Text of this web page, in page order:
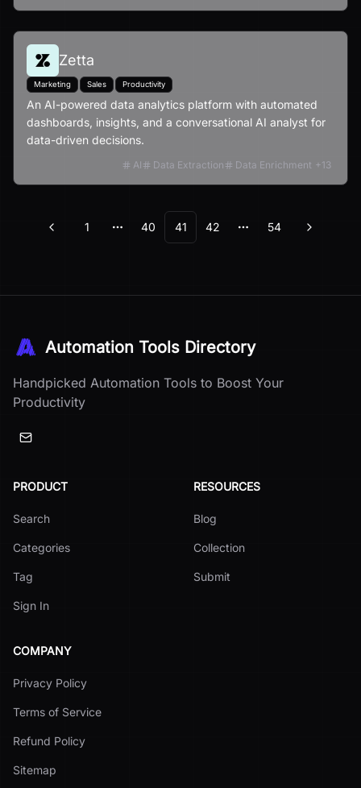
Zetta
Marketing Sales Productivity
An AI-powered data analytics platform with automated
dashboards, insights, and a conversational AI analyst for
data-driven decisions.
AI Data Extraction Data Enrichment +13
Previous
1
More pages
40 41 42
More pages
54 Next
Automation Tools Directory
Handpicked Automation Tools to Boost Your
Productivity
PRODUCT
Search
Categories
Tag
Sign In
RESOURCES
Blog
Collection
Submit
COMPANY
Privacy Policy
Terms of Service
Refund Policy
Sitemap